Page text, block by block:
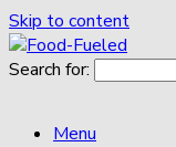
Skip to content
Search for:
Menu